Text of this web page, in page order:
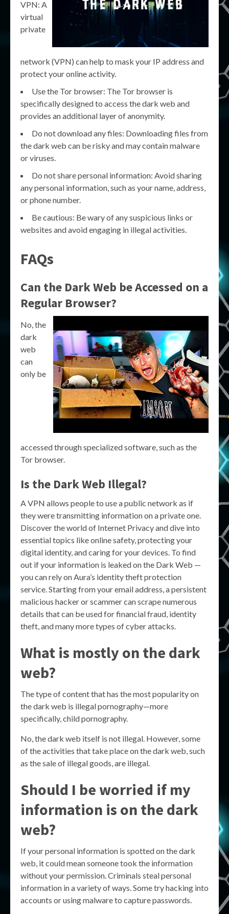
VPN: A
virtual
private
network (VPN) can help to mask your IP address and
protect your online activity.
Use the Tor browser: The Tor browser is
specifically designed to access the dark web and
provides an additional layer of anonymity.
Do not download any files: Downloading files from
the dark web can be risky and may contain malware
or viruses.
Do not share personal information: Avoid sharing
any personal information, such as your name, address,
or phone number.
Be cautious: Be wary of any suspicious links or
websites and avoid engaging in illegal activities.
FAQs
Can the Dark Web be Accessed on a
Regular Browser?
No, the
dark
web
can
only be
accessed through specialized software, such as the
Tor browser.
Is the Dark Web Illegal?
A VPN allows people to use a public network as if
they were transmitting information on a private one.
Discover the world of Internet Privacy and dive into
essential topics like online safety, protecting your
digital identity, and caring for your devices. To find
out if your information is leaked on the Dark Web —
you can rely on Aura’s identity theft protection
service. Starting from your email address, a persistent
malicious hacker or scammer can scrape numerous
details that can be used for financial fraud, identity
theft, and many more types of cyber attacks.
What is mostly on the dark
web?
The type of content that has the most popularity on
the dark web is illegal pornography—more
specifically, child pornography.
No, the dark web itself is not illegal. However, some
of the activities that take place on the dark web, such
as the sale of illegal goods, are illegal.
Should I be worried if my
information is on the dark
web?
If your personal information is spotted on the dark
web, it could mean someone took the information
without your permission. Criminals steal personal
information in a variety of ways. Some try hacking into
accounts or using malware to capture passwords.